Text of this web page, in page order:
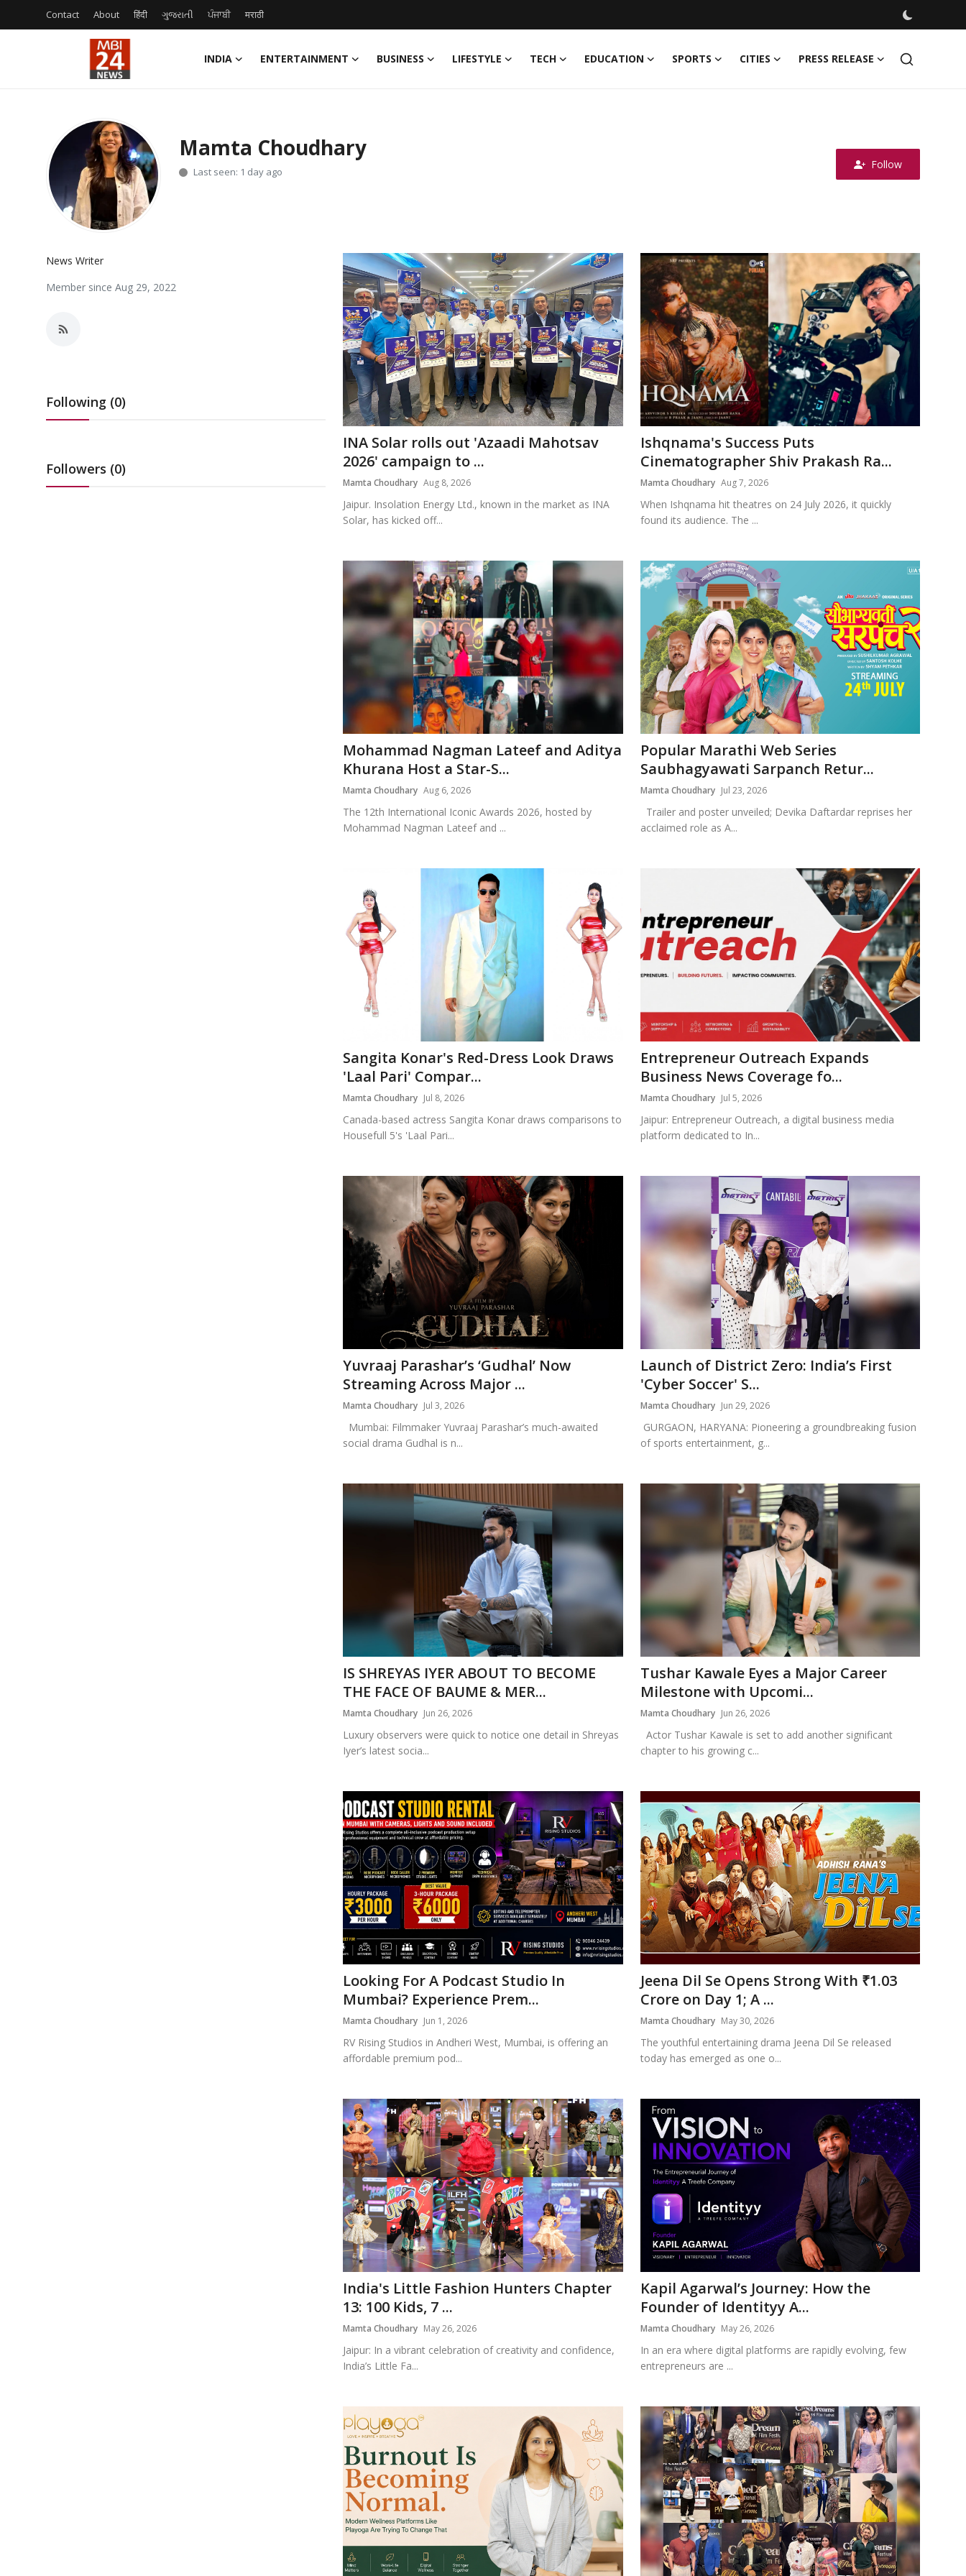
Contact About हिंदी ગુજરાતી ਪੰਜਾਬੀ मराठी
INDIA ENTERTAINMENT BUSINESS LIFESTYLE TECH EDUCATION SPORTS CITIES PRESS RELEASE
Entertainment
Lifestyle
Mamta Choudhary
Last seen: 1 day ago
Follow
News Writer
Member since Aug 29, 2022
Following (0)
Followers (0)
INA Solar rolls out 'Azaadi Mahotsav
2026' campaign to ...
Mamta Choudhary Aug 8, 2026
Jaipur. Insolation Energy Ltd., known in the market as INA
Solar, has kicked off...
Ishqnama's Success Puts
Cinematographer Shiv Prakash Ra...
Mamta Choudhary Aug 7, 2026
When Ishqnama hit theatres on 24 July 2026, it quickly
found its audience. The ...
Mohammad Nagman Lateef and Aditya
Khurana Host a Star-S...
Mamta Choudhary Aug 6, 2026
The 12th International Iconic Awards 2026, hosted by
Mohammad Nagman Lateef and ...
Popular Marathi Web Series
Saubhagyawati Sarpanch Retur...
Mamta Choudhary Jul 23, 2026
Trailer and poster unveiled; Devika Daftardar reprises her
acclaimed role as A...
Sangita Konar's Red-Dress Look Draws
'Laal Pari' Compar...
Mamta Choudhary Jul 8, 2026
Canada-based actress Sangita Konar draws comparisons to
Housefull 5's 'Laal Pari...
Entrepreneur Outreach Expands
Business News Coverage fo...
Mamta Choudhary Jul 5, 2026
Jaipur: Entrepreneur Outreach, a digital business media
platform dedicated to In...
Yuvraaj Parashar’s ‘Gudhal’ Now
Streaming Across Major ...
Mamta Choudhary Jul 3, 2026
Mumbai: Filmmaker Yuvraaj Parashar’s much-awaited
social drama Gudhal is n...
Launch of District Zero: India’s First
'Cyber Soccer' S...
Mamta Choudhary Jun 29, 2026
GURGAON, HARYANA: Pioneering a groundbreaking fusion
of sports entertainment, g...
IS SHREYAS IYER ABOUT TO BECOME
THE FACE OF BAUME & MER...
Mamta Choudhary Jun 26, 2026
Luxury observers were quick to notice one detail in Shreyas
Iyer’s latest socia...
Tushar Kawale Eyes a Major Career
Milestone with Upcomi...
Mamta Choudhary Jun 26, 2026
Actor Tushar Kawale is set to add another significant
chapter to his growing c...
Looking For A Podcast Studio In
Mumbai? Experience Prem...
Mamta Choudhary Jun 1, 2026
RV Rising Studios in Andheri West, Mumbai, is offering an
affordable premium pod...
Jeena Dil Se Opens Strong With ₹1.03
Crore on Day 1; A ...
Mamta Choudhary May 30, 2026
The youthful entertaining drama Jeena Dil Se released
today has emerged as one o...
India's Little Fashion Hunters Chapter
13: 100 Kids, 7 ...
Mamta Choudhary May 26, 2026
Jaipur: In a vibrant celebration of creativity and confidence,
India’s Little Fa...
Kapil Agarwal’s Journey: How the
Founder of Identityy A...
Mamta Choudhary May 26, 2026
In an era where digital platforms are rapidly evolving, few
entrepreneurs are ...